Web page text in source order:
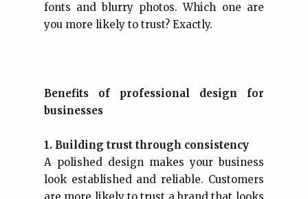
fonts and blurry photos. Which one are
you more likely to trust? Exactly.
Benefits of professional design for
businesses
1. Building trust through consistency
A polished design makes your business
look established and reliable. Customers